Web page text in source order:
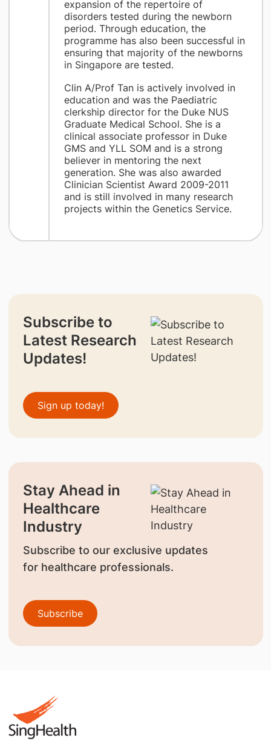
expansion of the repertoire of
disorders tested during the newborn
period. Through education, the
programme has also been successful in
ensuring that majority of the newborns
in Singapore are tested.
Clin A/Prof Tan is actively involved in
education and was the Paediatric
clerkship director for the Duke NUS
Graduate Medical School. She is a
clinical associate professor in Duke
GMS and YLL SOM and is a strong
believer in mentoring the next
generation. She was also awarded
Clinician Scientist Award 2009-2011
and is still involved in many research
projects within the Genetics Service.
Subscribe to
Latest Research
Updates!
Sign up today!
Stay Ahead in
Healthcare
Industry
Subscribe to our exclusive updates
for healthcare professionals.
Subscribe